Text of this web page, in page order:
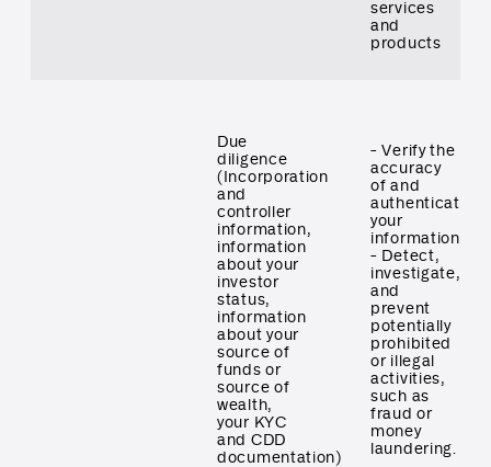
services
and
products
Due
diligence
(Incorporation
and
controller
information,
information
about your
investor
status,
information
about your
source of
funds or
source of
wealth,
your KYC
and CDD
documentation)
- Verify the
accuracy
of and
authenticate
your
information
- Detect,
investigate,
and
prevent
potentially
prohibited
or illegal
activities,
such as
fraud or
money
laundering.